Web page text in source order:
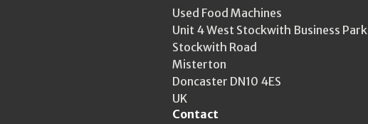
Used Food Machines
Unit 4 West Stockwith Business Park
Stockwith Road
Misterton
Doncaster DN10 4ES
UK
Contact